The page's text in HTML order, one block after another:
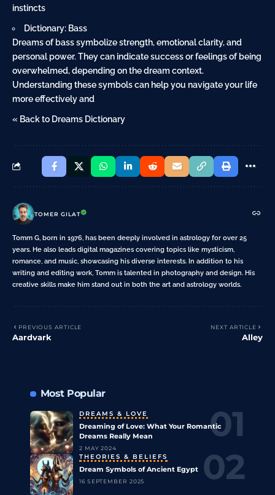
instincts
Dictionary: Bass
Dreams of bass symbolize strength, emotional clarity, and
personal power. They can indicate success or feelings of being
overwhelmed, depending on the dream context.
Understanding these symbols can help you navigate your life
more effectively and
« Back to Dreams Dictionary
TOMER GILAT
Tomm G, born in 1976, has been deeply involved in astrology for over 25
years. He also leads digital magazines covering topics like mysticism,
romance, and music, showcasing his diverse interests. In addition to his
writing and editing work, Tomm is talented in photography and design. His
creative skills make him stand out in both the art and astrology worlds.
PREVIOUS ARTICLE
Aardvark
NEXT ARTICLE
Alley
Most Popular
DREAMS & LOVE
Dreaming of Love: What Your Romantic
Dreams Really Mean
2 MAY 2024
THEORIES & BELIEFS
Dream Symbols of Ancient Egypt
16 SEPTEMBER 2025